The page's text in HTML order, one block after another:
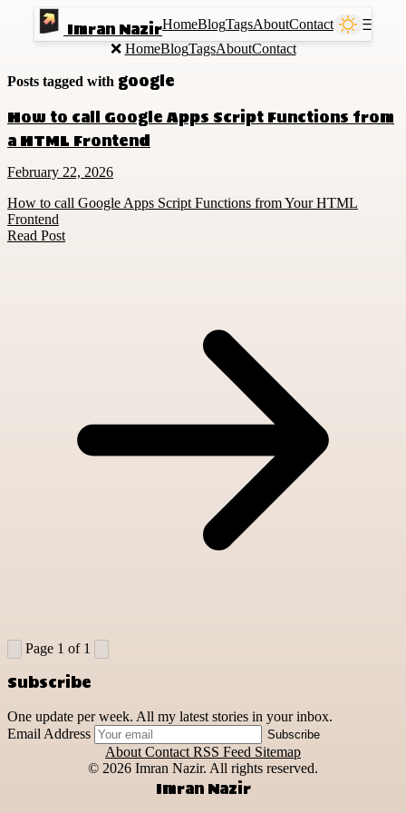
Imran NazirHomeBlogTagsAboutContact
Ⲷ
❌ HomeBlogTagsAboutContact
Posts tagged with google
How to call Google Apps Script Functions from
a HTML Frontend
February 22, 2026
How to call Google Apps Script Functions from Your HTML
Frontend
Read Post
Page 1 of 1
Subscribe
One update per week. All my latest stories in your inbox.
Email Address
Subscribe
About Contact RSS Feed Sitemap
© 2026 Imran Nazir. All rights reserved.
Imran Nazir